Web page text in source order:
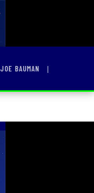
JOE BAUMAN |